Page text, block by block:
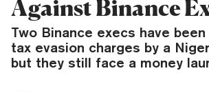
Against Binance
Two Binance execs have
tax evasion charges by a
but they still face a money